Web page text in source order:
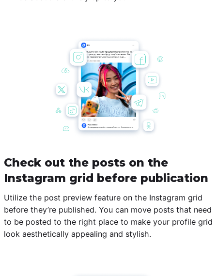
Check out the posts on the
Instagram grid before publication
Utilize the post preview feature on the Instagram grid
before they’re published. You can move posts that need
to be posted to the right place to make your profile grid
look aesthetically appealing and stylish.